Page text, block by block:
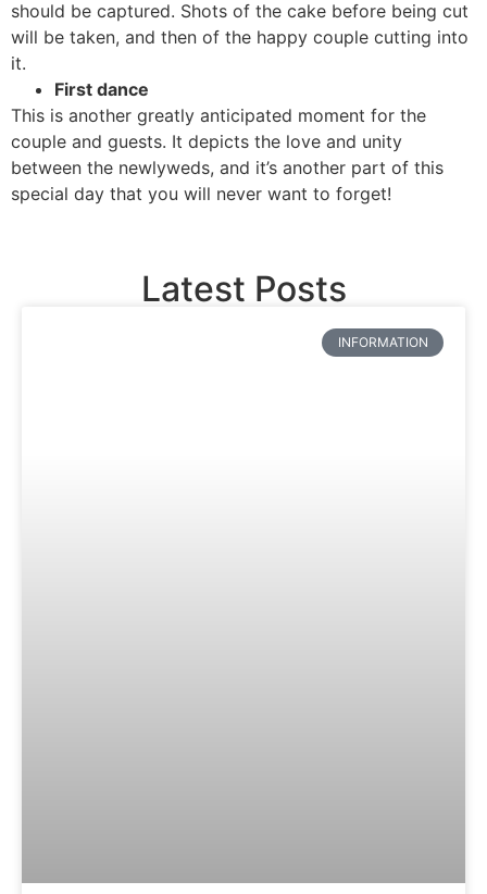
should be captured. Shots of the cake before being cut
will be taken, and then of the happy couple cutting into
it.
First dance
This is another greatly anticipated moment for the
couple and guests. It depicts the love and unity
between the newlyweds, and it’s another part of this
special day that you will never want to forget!
Latest Posts
INFORMATION